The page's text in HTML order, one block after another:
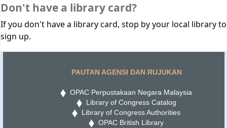
Don't have a library card?
If you don't have a library card, stop by your local library to
sign up.
PAUTAN AGENSI DAN RUJUKAN
OPAC Perpustakaan Negara Malaysia
Library of Congress Catalog
Library of Congress Authorities
OPAC British Library